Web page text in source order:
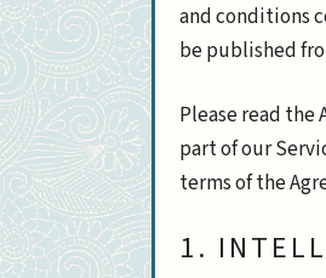
and conditions
be published
Please read the
part of our
terms of the
1.